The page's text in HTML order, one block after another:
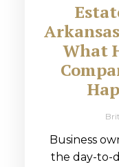
What
Business
the day-to-